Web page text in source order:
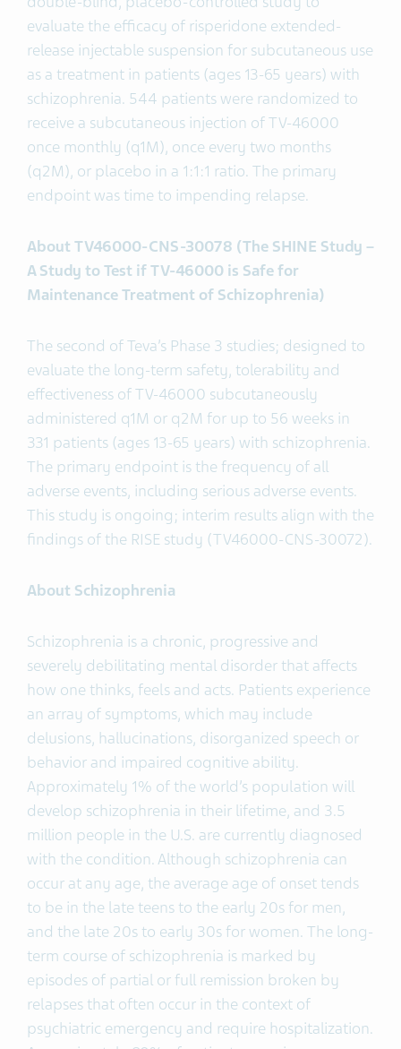
evaluate the efficacy of risperidone extended-
release injectable suspension for subcutaneous use
as a treatment in patients (ages 13-65 years) with
schizophrenia. 544 patients were randomized to
receive a subcutaneous injection of TV-46000
once monthly (q1M), once every two months
(q2M), or placebo in a 1:1:1 ratio. The primary
endpoint was time to impending relapse.
About TV46000-CNS-30078 (The SHINE Study –
A Study to Test if TV-46000 is Safe for
Maintenance Treatment of Schizophrenia)
The second of Teva’s Phase 3 studies; designed to
evaluate the long-term safety, tolerability and
effectiveness of TV-46000 subcutaneously
administered q1M or q2M for up to 56 weeks in
331 patients (ages 13-65 years) with schizophrenia.
The primary endpoint is the frequency of all
adverse events, including serious adverse events.
This study is ongoing; interim results align with the
findings of the RISE study (TV46000-CNS-30072).
About Schizophrenia
Schizophrenia is a chronic, progressive and
severely debilitating mental disorder that affects
how one thinks, feels and acts. Patients experience
an array of symptoms, which may include
delusions, hallucinations, disorganized speech or
behavior and impaired cognitive ability.
Approximately 1% of the world’s population will
develop schizophrenia in their lifetime, and 3.5
million people in the U.S. are currently diagnosed
with the condition. Although schizophrenia can
occur at any age, the average age of onset tends
to be in the late teens to the early 20s for men,
and the late 20s to early 30s for women. The long-
term course of schizophrenia is marked by
episodes of partial or full remission broken by
relapses that often occur in the context of
psychiatric emergency and require hospitalization.